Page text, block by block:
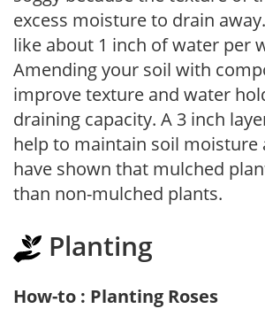
excess moisture to drain
like about 1 inch of water per
Amending your soil with
improve texture and water
draining capacity. A 3 inch
help to maintain soil moisture
have shown that mulched
than non-mulched plants.
Planting
How-to : Planting Roses